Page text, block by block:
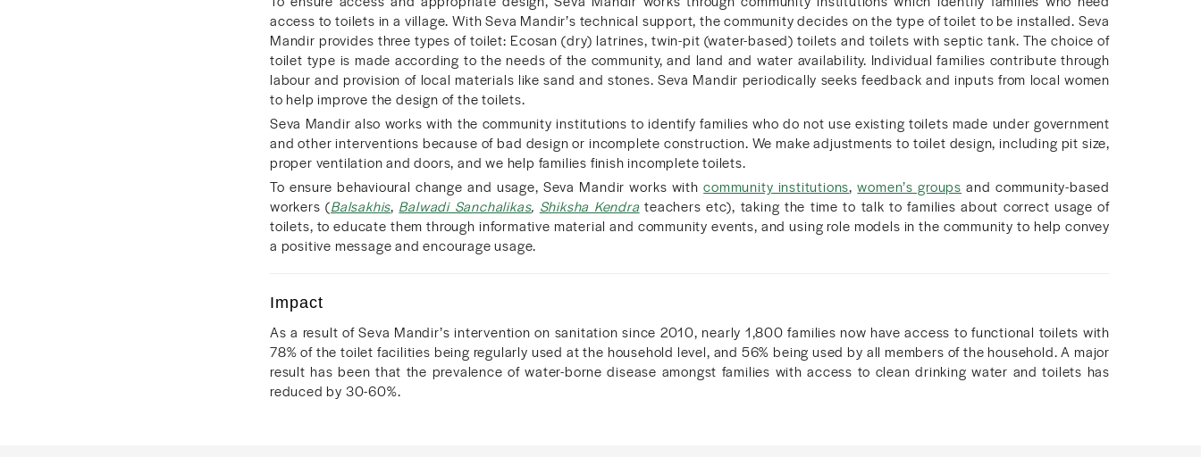
access to toilets in a village. With Seva Mandir’s technical support, the community decides on the type of toilet to be installed. Seva
Mandir provides three types of toilet: Ecosan (dry) latrines, twin-pit (water-based) toilets and toilets with septic tank. The choice of
toilet type is made according to the needs of the community, and land and water availability. Individual families contribute through
labour and provision of local materials like sand and stones. Seva Mandir periodically seeks feedback and inputs from local women
to help improve the design of the toilets.
Seva Mandir also works with the community institutions to identify families who do not use existing toilets made under government
and other interventions because of bad design or incomplete construction. We make adjustments to toilet design, including pit size,
proper ventilation and doors, and we help families finish incomplete toilets.
To ensure behavioural change and usage, Seva Mandir works withcommunity institutions,women’s groups and community-based
workers (Balsakhis, Balwadi Sanchalikas, Shiksha Kendra teachers etc), taking the time to talk to families about correct usage of
toilets, to educate them through informative material and community events, and using role models in the community to help convey
a positive message and encourage usage.
Impact
As a result of Seva Mandir’s intervention on sanitation since 2010, nearly 1,800 families now have access to functional toilets with
78% of the toilet facilities being regularly used at the household level, and 56% being used by all members of the household. A major
result has been that the prevalence of water-borne disease amongst families with access to clean drinking water and toilets has
reduced by 30-60%.